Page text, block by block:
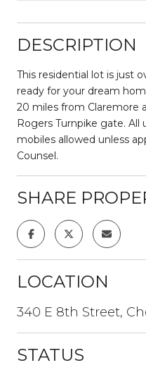
DESCRIPTION
This residential lot is just
ready for your dream
20 miles from Claremore
Rogers Turnpike gate.
mobiles allowed unless
Counsel.
SHARE
LOCATION
340 E 8th Street,
STATUS